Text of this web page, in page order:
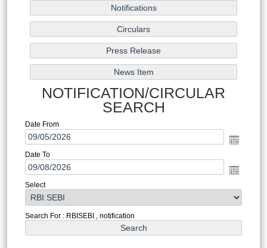
NOTIFICATION/CIRCULAR
SEARCH
Date From
Date To
Select
Search For : RBISEBI , notification